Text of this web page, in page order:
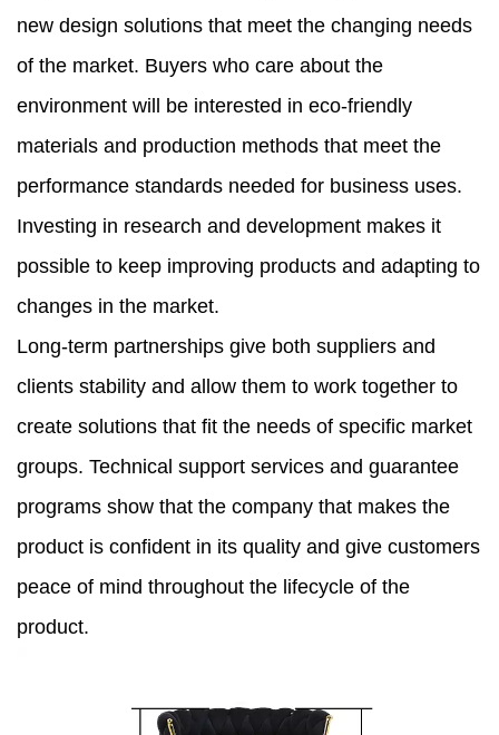
new design solutions that meet the changing needs
of the market. Buyers who care about the
environment will be interested in eco-friendly
materials and production methods that meet the
performance standards needed for business uses.
Investing in research and development makes it
possible to keep improving products and adapting to
changes in the market.
Long-term partnerships give both suppliers and
clients stability and allow them to work together to
create solutions that fit the needs of specific market
groups. Technical support services and guarantee
programs show that the company that makes the
product is confident in its quality and give customers
peace of mind throughout the lifecycle of the
product.